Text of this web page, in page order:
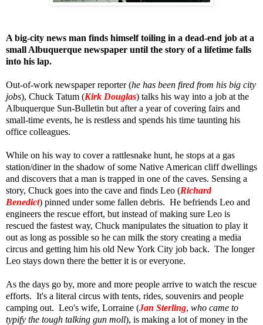
A big-city news man finds himself toiling in a dead-end job at a
small Albuquerque newspaper until the story of a lifetime falls
into his lap.
Out-of-work newspaper reporter (he has been fired from his big city
jobs), Chuck Tatum (Kirk Douglas) talks his way into a job at the
Albuquerque Sun-Bulletin but after a year of covering fairs and
small-time events, he is restless and spends his time taunting his
office colleagues.
While on his way to cover a rattlesnake hunt, he stops at a gas
station/diner in the shadow of some Native American cliff dwellings
and discovers that a man is trapped in one of the caves. Sensing a
story, Chuck goes into the cave and finds Leo (Richard
Benedict) pinned under some fallen debris. He befriends Leo and
engineers the rescue effort, but instead of making sure Leo is
rescued the fastest way, Chuck manipulates the situation to play it
out as long as possible so he can milk the story creating a media
circus and getting him his old New York City job back. The longer
Leo stays down there the better it is or everyone.
As the days go by, more and more people arrive to watch the rescue
efforts. It's a literal circus with tents, rides, souvenirs and people
camping out. Leo's wife, Lorraine (Jan Sterling, who came to
typify the tough talking gun moll), is making a lot of money in the